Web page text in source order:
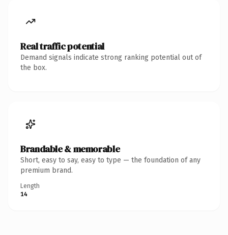
Real traffic potential
Demand signals indicate strong ranking potential out of
the box.
Brandable & memorable
Short, easy to say, easy to type — the foundation of any
premium brand.
Length
14